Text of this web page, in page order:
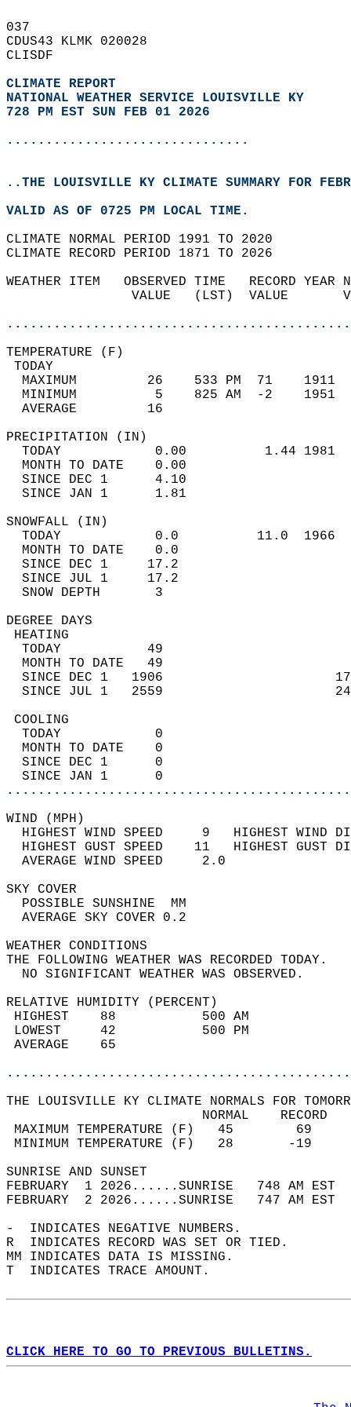
037
CDUS43 KLMK 020028
CLISDF
CLIMATE REPORT
NATIONAL WEATHER SERVICE LOUISVILLE KY
728 PM EST SUN FEB 01 2026
...............................
..THE LOUISVILLE KY CLIMATE SUMMARY FOR
VALID AS OF 0725 PM LOCAL TIME.
CLIMATE NORMAL PERIOD 1991 TO 2020
CLIMATE RECORD PERIOD 1871 TO 2026
WEATHER ITEM   OBSERVED TIME   RECORD
VALUE   (LST)  VALUE
MAXIMUM         26    533 PM  71
MINIMUM          5    825 AM  -2
AVERAGE         16
TODAY            0.00          1.44
MONTH TO DATE    0.00
SINCE DEC 1      4.10
SINCE JAN 1      1.81
TODAY            0.0          11.0
MONTH TO DATE    0.0
SINCE DEC 1     17.2
SINCE JUL 1     17.2
SNOW DEPTH
DEGREE
TODAY           49
MONTH TO DATE   49
SINCE DEC 1   1906
SINCE JUL 1   2559
TODAY            0
MONTH TO DATE    0
SINCE DEC 1      0
SINCE JAN 1      0
WIND
HIGHEST WIND SPEED     9   HIGHEST
HIGHEST GUST SPEED    11   HIGHEST
AVERAGE WIND
SKY
POSSIBLE
AVERAGE SKY
WEATHER
THE FOLLOWING WEATHER
NO SIGNIFICANT
RELATIVE HUMIDITY (PERCENT)
HIGHEST    88
LOWEST     42
THE LOUISVILLE KY CLIMATE NORMALS FOR
MAXIMUM TEMPERATURE
MINIMUM TEMPERATURE
SUNRISE
FEBRUARY  1 2026......SUNRISE   748 AM
FEBRUARY  2 2026......SUNRISE   747 AM
-  INDICATES NEGATIVE NUMBERS.
R  INDICATES RECORD WAS SET OR TIED.
MM INDICATES DATA IS MISSING.
T  INDICATES TRACE AMOUNT.
CLICK HERE TO GO TO PREVIOUS BULLETINS.